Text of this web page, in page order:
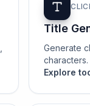
Title
Generate
characters.
Explore